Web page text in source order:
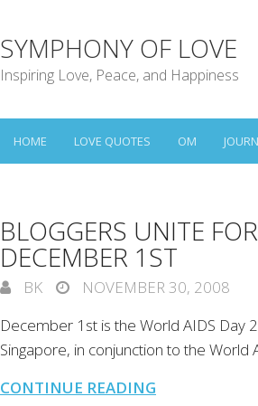
SYMPHONY OF LOVE
Inspiring Love, Peace, and Happiness
HOME LOVE QUOTES OM
BLOGGERS UNITE
DECEMBER 1ST
BK
NOVEMBER 30, 2008
December 1st is the World AIDS Day
Singapore, in conjunction to the
CONTINUE READING